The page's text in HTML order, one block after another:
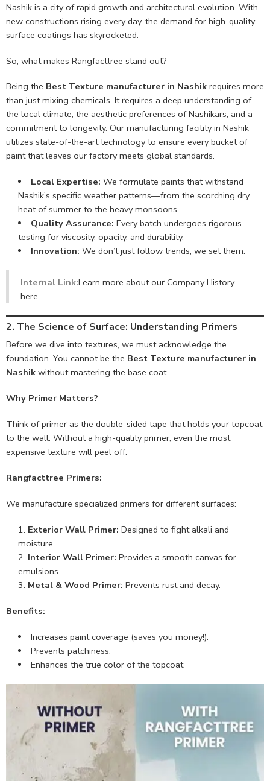
Nashik is a city of rapid growth and architectural evolution. With
new constructions rising every day, the demand for high-quality
surface coatings has skyrocketed.
So, what makes Rangfacttree stand out?
Being the Best Texture manufacturer in Nashik requires more
than just mixing chemicals. It requires a deep understanding of
the local climate, the aesthetic preferences of Nashikars, and a
commitment to longevity. Our manufacturing facility in Nashik
utilizes state-of-the-art technology to ensure every bucket of
paint that leaves our factory meets global standards.
Local Expertise: We formulate paints that withstand
Nashik’s specific weather patterns—from the scorching dry
heat of summer to the heavy monsoons.
Quality Assurance: Every batch undergoes rigorous
testing for viscosity, opacity, and durability.
Innovation: We don’t just follow trends; we set them.
Internal Link:Learn more about our Company History
here
2. The Science of Surface: Understanding Primers
Before we dive into textures, we must acknowledge the
foundation. You cannot be the Best Texture manufacturer in
Nashik without mastering the base coat.
Why Primer Matters?
Think of primer as the double-sided tape that holds your topcoat
to the wall. Without a high-quality primer, even the most
expensive texture will peel off.
Rangfacttree Primers:
We manufacture specialized primers for different surfaces:
Exterior Wall Primer: Designed to fight alkali and
moisture.
Interior Wall Primer: Provides a smooth canvas for
emulsions.
Metal & Wood Primer: Prevents rust and decay.
Benefits:
Increases paint coverage (saves you money!).
Prevents patchiness.
Enhances the true color of the topcoat.